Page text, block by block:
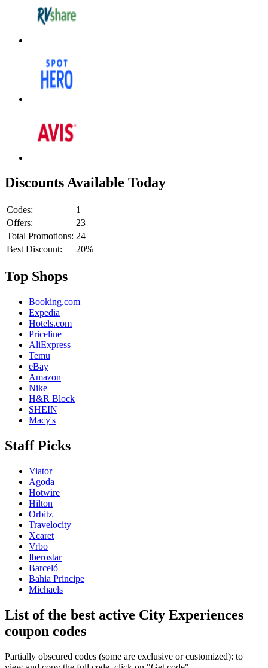
Discounts Available Today
Codes:
1
Offers:
23
Total Promotions: 24
Best Discount:
20%
Top Shops
Booking.com
Expedia
Hotels.com
Priceline
AliExpress
Temu
eBay
Amazon
Nike
H&R Block
SHEIN
Macy's
Staff Picks
Viator
Agoda
Hotwire
Hilton
Orbitz
Travelocity
Xcaret
Vrbo
Iberostar
Barceló
Bahia Principe
Michaels
List of the best active City Experiences
coupon codes
Partially obscured codes (some are exclusive or customized): to